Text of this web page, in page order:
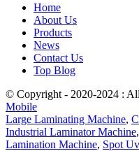
Home
About Us
Products
News
Contact Us
Top Blog
© Copyright - 2020-2024 :
Mobile
Large Laminating Machine,
Industrial Laminator Machine,
Lamination Machine, Spot